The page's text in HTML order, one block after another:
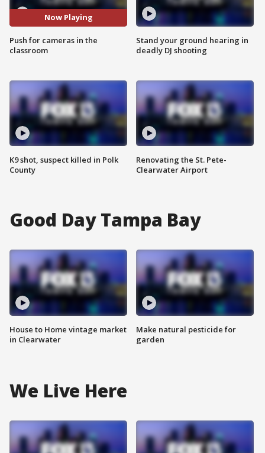
Now Playing
Push for cameras in the
classroom
K9 shot, suspect killed in Polk
County
Stand your ground hearing in
deadly DJ shooting
Renovating the St. Pete-
Clearwater Airport
Good Day Tampa Bay
House to Home vintage market
in Clearwater
Make natural pesticide for
garden
We Live Here